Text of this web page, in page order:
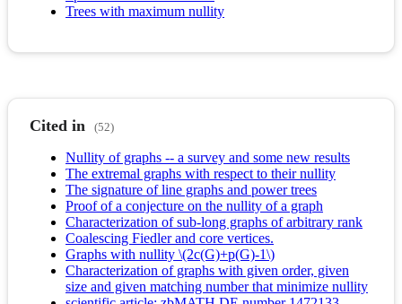
Trees with maximum nullity
Cited in (52)
Nullity of graphs -- a survey and some new results
The extremal graphs with respect to their nullity
The signature of line graphs and power trees
Proof of a conjecture on the nullity of a graph
Characterization of sub-long graphs of arbitrary rank
Coalescing Fiedler and core vertices.
Graphs with nullity \(2c(G)+p(G)-1\)
Characterization of graphs with given order, given
size and given matching number that minimize nullity